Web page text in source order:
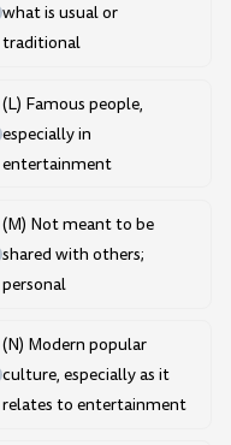
what is usual or
traditional
(L) Famous people,
especially in
entertainment
(M) Not meant to be
shared with others;
personal
(N) Modern popular
culture, especially as it
relates to entertainment